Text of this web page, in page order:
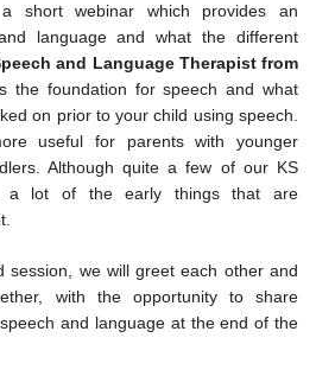
short webinar which provides an
language and what the different
and Language Therapist from
the foundation for speech and what
on prior to your child using speech.
useful for parents with younger
Although quite a few of our KS
a lot of the early things that are
session, we will greet each other and
with the opportunity to share
and language at the end of the